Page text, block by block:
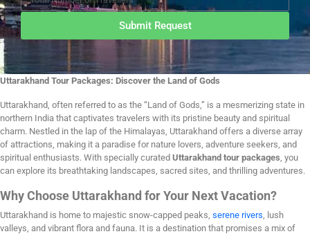
Submit Request
Uttarakhand Tour Packages: Discover the Land of Gods
Uttarakhand, often referred to as the “Land of Gods,” is a mesmerizing state in
northern India that captivates travelers with its pristine beauty and spiritual
charm. Nestled in the lap of the Himalayas, Uttarakhand offers a diverse array
of attractions, making it a paradise for nature lovers, adventure seekers, and
spiritual enthusiasts. With specially curated Uttarakhand tour packages, you
can explore its breathtaking landscapes, sacred sites, and thrilling adventures.
Why Choose Uttarakhand for Your Next Vacation?
Uttarakhand is home to majestic snow-capped peaks, serene rivers, lush
valleys, and vibrant flora and fauna. It is a destination that promises a mix of